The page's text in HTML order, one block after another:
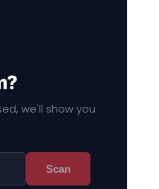
we'll show you
Scan